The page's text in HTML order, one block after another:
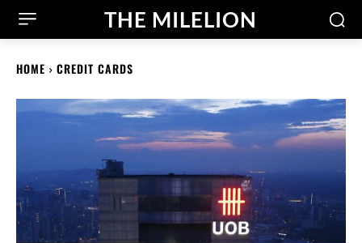
THE MILELION
HOME CREDIT CARDS